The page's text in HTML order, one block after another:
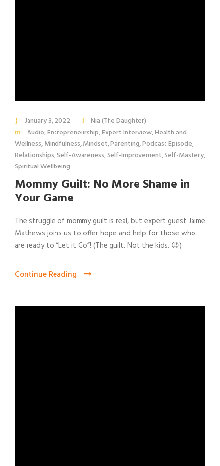
January 3, 2022
Nia (The Daughter)
Audio,Entrepreneurship,Expert Interview,Health and
Wellness,Mindfulness,Mindset,Parenting,Podcast Episode,
Relationships,Self-Awareness,Self-Improvement,Self-Mastery,
Spiritual Wellbeing
Mommy Guilt: No More Shame in
Your Game
The struggle of mommy guilt is real, but expert guest Jaime
Mathews joins us to offer hope and help for those who
are ready to “Let it Go”! (The guilt. Not the kids. 😉)
Continue Reading